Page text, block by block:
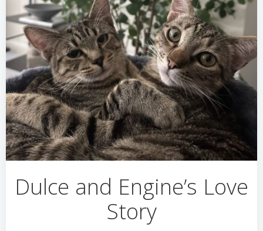
Dulce and Engine’s Love
Story